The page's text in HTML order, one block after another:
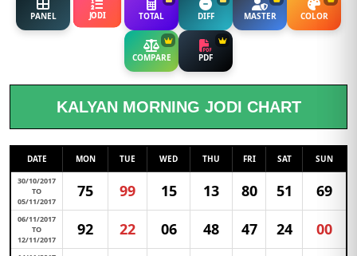
PANEL JODI TOTAL DIFF MASTER COLOR
COMPARE PDF
KALYAN MORNING JODI CHART
DATE MON TUE WED THU FRI SAT SUN
30/10/2017
TO
05/11/2017
75 99 15 13 80 51 69
06/11/2017
TO
12/11/2017
92 22 06 48 47 24 00